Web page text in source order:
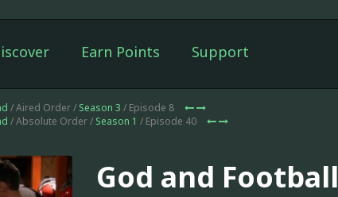
Earn Points Support
/ Aired Order / Season 3 / Episode 8
/ Absolute Order / Season 1 / Episode 40
God and Football